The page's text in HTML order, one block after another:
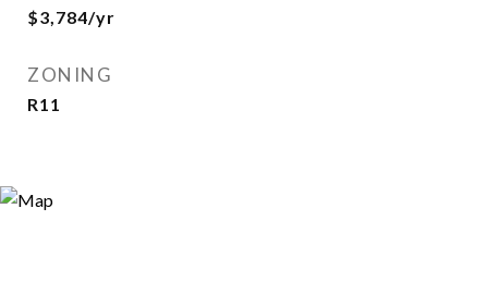
$3,784/yr
ZONING
R11